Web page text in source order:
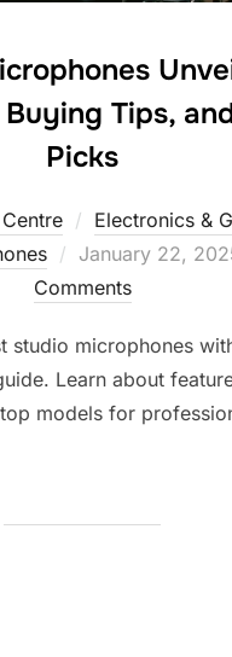
Tips,
Picks
Electronics &
January 22,
Comments
studio microphones
Learn about
models for